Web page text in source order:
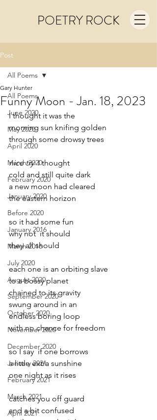
POETRY ROCK
Post
All Poems
June 2020
May 2020
April 2020
March 2020
February 2020
January 2020
Before 2020
January 2016
March 2016
July 2020
August 2020
September 2020
October 2020
November 2020
December 2020
January 2021
February 2021
March 2021
April 2021
All Poems
Funny Moon - Jan. 18, 2023
Gary Hunter
I thought it was the
morning sun knifing golden
through some drowsy trees
nice try
  I thought
cold and still quite dark
a new moon had cleared
the eastern horizon
so it had some fun
why not  it should
they all should
each one is an orbiting slave
to a bossy planet
chained to its gravity
swung around in an
endless boring loop
with no chance for freedom
so I say  if one borrows
a little extra sunshine
one night as it rises
catches you off guard
and a bit confused